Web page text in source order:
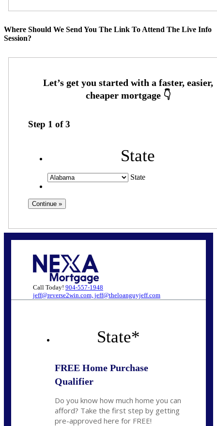
Where Should We Send You The Link To Attend The Live Info
Session?
Step 1 of3
State
State
Call Today! 904-557-1948
jeff@reverse2win.com, jeff@theloanguyjeff.com
State*
FREE Home Purchase
Qualifier
Do you know how much home you can
afford? Take the first step by getting
pre-approved here for FREE!